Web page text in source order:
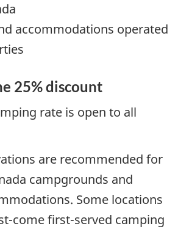
accommodations operated
25% discount
rate is open to all
are recommended for
campgrounds and
Some locations
come first-served camping